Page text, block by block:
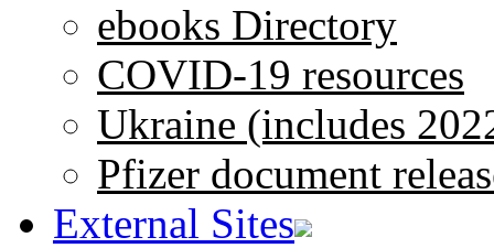
ebooks Directory
COVID-19 resources
Ukraine (includes
Pfizer document
External Sites